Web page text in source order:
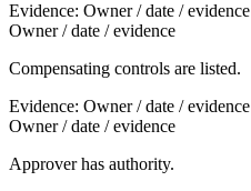
Evidence: Owner / date / evidence
Owner / date / evidence
Compensating controls are listed.
Evidence: Owner / date / evidence
Owner / date / evidence
Approver has authority.